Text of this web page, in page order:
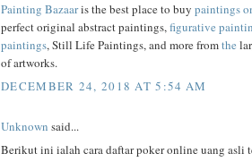
Painting Bazaaris the best place to buy paintings
perfect original abstract paintings,figurative
paintings, Still Life Paintings, and more fromthe
of artworks.
DECEMBER 24, 2018 AT 5:54 AM
Unknown said...
Berikut ini ialah cara daftar poker online uang asli